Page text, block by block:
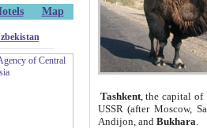
Map
Tashkent, the capital of
USSR (after Moscow,
Andijon, and Bukhara